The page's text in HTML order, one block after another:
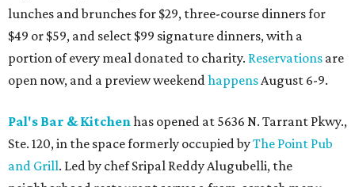
lunches and brunches for $29, three-course dinners for
$49 or $59, and select $99 signature dinners, with a
portion of every meal donated to charity. Reservations are
open now, and a preview weekendhappensAugust 6-9.
Pal's Bar & Kitchenhas opened at 5636 N. Tarrant Pkwy.,
Ste. 120, in the space formerly occupied byThe Point Pub
and Grill. Led by chef Sripal Reddy Alugubelli, the